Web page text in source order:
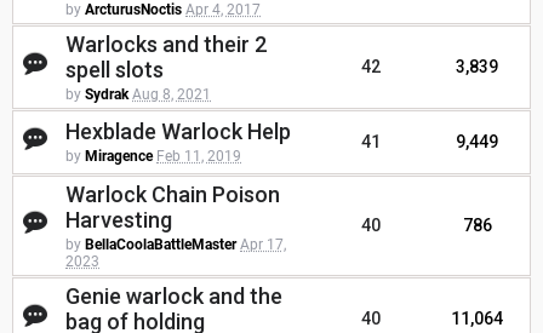
by ArcturusNoctis Apr 4, 2017
Warlocks and their 2
spell slots
by Sydrak Aug 8, 2021
42 3,839
Hexblade Warlock Help
by Miragence Feb 11, 2019
41 9,449
Warlock Chain Poison
Harvesting
by BellaCoolaBattleMaster Apr 17,
2023
40 786
Genie warlock and the
bag of holding
40 11,064